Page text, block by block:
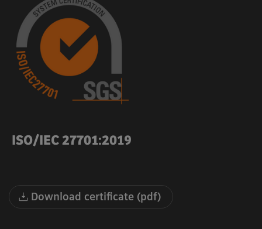
ISO/IEC 27701:2019
Download certificate (pdf)